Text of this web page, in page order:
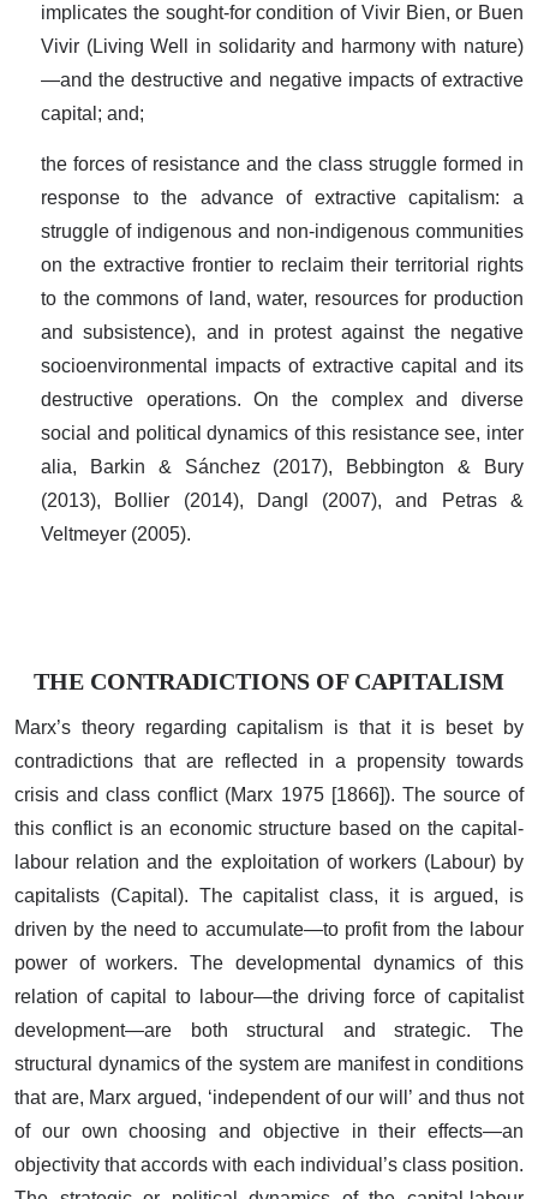
implicates the sought-for condition of Vivir Bien, or Buen
Vivir (Living Well in solidarity and harmony with nature)
—and the destructive and negative impacts of extractive
capital; and;
the forces of resistance and the class struggle formed in
response to the advance of extractive capitalism: a
struggle of indigenous and non-indigenous communities
on the extractive frontier to reclaim their territorial rights
to the commons of land, water, resources for production
and subsistence), and in protest against the negative
socioenvironmental impacts of extractive capital and its
destructive operations. On the complex and diverse
social and political dynamics of this resistance see, inter
alia, Barkin & Sánchez (2017), Bebbington & Bury
(2013), Bollier (2014), Dangl (2007), and Petras &
Veltmeyer (2005).
THE CONTRADICTIONS OF CAPITALISM
Marx’s theory regarding capitalism is that it is beset by
contradictions that are reflected in a propensity towards
crisis and class conflict (Marx 1975 [1866]). The source of
this conflict is an economic structure based on the capital-
labour relation and the exploitation of workers (Labour) by
capitalists (Capital). The capitalist class, it is argued, is
driven by the need to accumulate—to profit from the labour
power of workers. The developmental dynamics of this
relation of capital to labour—the driving force of capitalist
development—are both structural and strategic. The
structural dynamics of the system are manifest in conditions
that are, Marx argued, ‘independent of our will’ and thus not
of our own choosing and objective in their effects—an
objectivity that accords with each individual’s class position.